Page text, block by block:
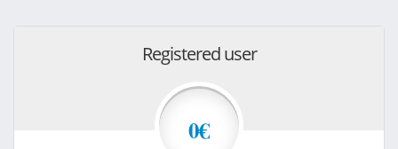
Registered user
0€